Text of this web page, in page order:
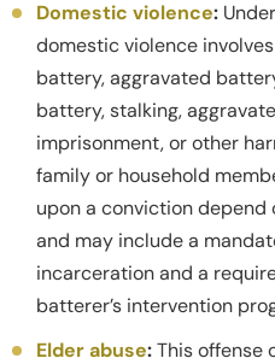
Domestic violence: Under
domestic violence
battery, aggravated
battery, stalking,
imprisonment, or other
family or household
upon a conviction
and may include a
incarceration and a
batterer’s intervention
Elder abuse:This offense